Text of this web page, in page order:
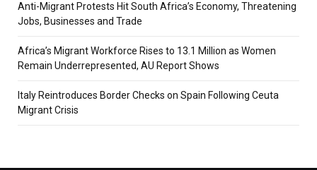
Anti-Migrant Protests Hit South Africa’s Economy, Threatening
Jobs, Businesses and Trade
Africa’s Migrant Workforce Rises to 13.1 Million as Women
Remain Underrepresented, AU Report Shows
Italy Reintroduces Border Checks on Spain Following Ceuta
Migrant Crisis